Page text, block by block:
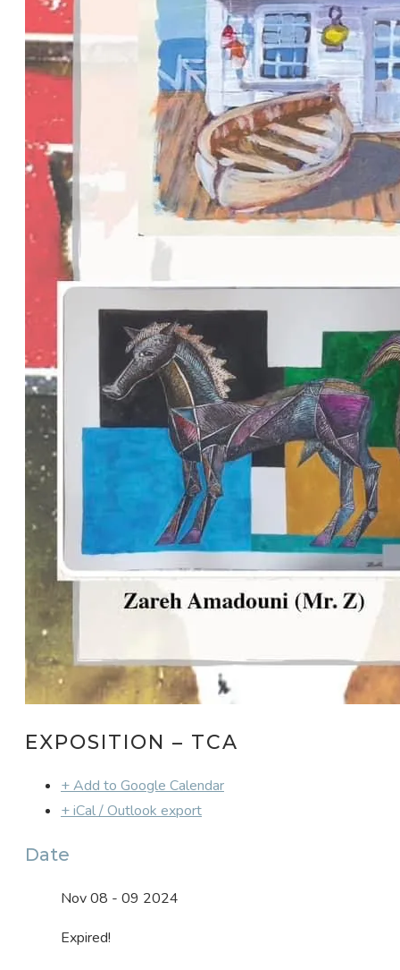
EXPOSITION – TCA
+ Add to Google Calendar
+ iCal / Outlook export
Date
Nov 08 - 09 2024
Expired!